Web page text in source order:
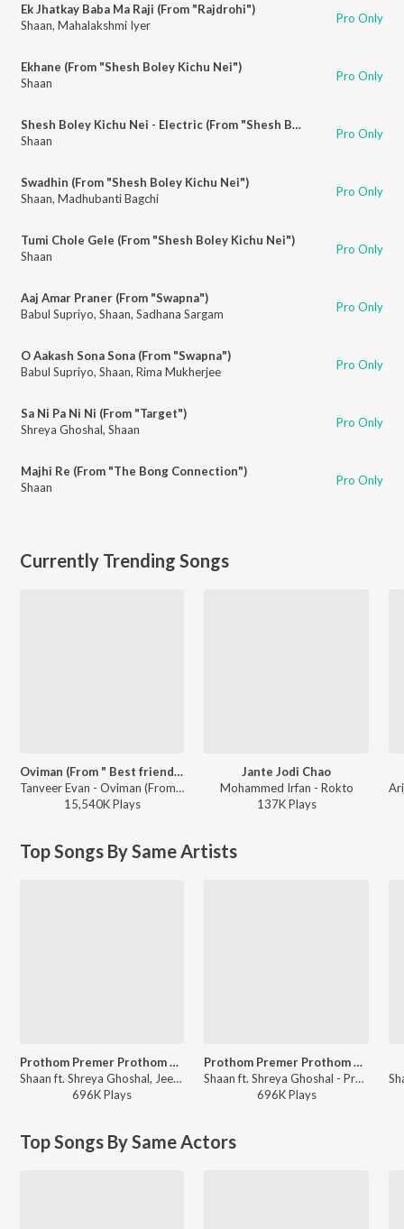
Ek Jhatkay Baba Ma Raji (From "Rajdrohi")
Shaan, Mahalakshmi Iyer Pro Only
Ekhane (From "Shesh Boley Kichu Nei")
Shaan
Pro Only
Shesh Boley Kichu Nei - Electric (From "Shesh Boley Kichu Nei")
Shaan
Pro Only
Swadhin (From "Shesh Boley Kichu Nei")
Shaan, Madhubanti Bagchi Pro Only
Tumi Chole Gele (From "Shesh Boley Kichu Nei")
Shaan
Pro Only
Aaj Amar Praner (From "Swapna")
Babul Supriyo, Shaan, Sadhana Sargam Pro Only
O Aakash Sona Sona (From "Swapna")
Babul Supriyo, Shaan, Rima Mukherjee Pro Only
Sa Ni Pa Ni Ni (From "Target")
Shreya Ghoshal, Shaan Pro Only
Majhi Re (From "The Bong Connection")
Shaan
Pro Only
Currently Trending Songs
Oviman (From " Best friend 3")
Tanveer Evan - Oviman (From " Best friend 3")
15,540KPlays
Jante Jodi Chao
Mohammed Irfan - Rokto
137KPlays
Top Songs By Same Artists
Prothom Premer Prothom Chhowa
Shaan ft. Shreya Ghoshal, Jeet Gannguli - Premi (Original Motion Picture Soundtrack)
696KPlays
Prothom Premer Prothom Chhowa
Shaan ft. Shreya Ghoshal - Premi (Original Motion Picture Soundtrack)
696KPlays
Top Songs By Same Actors